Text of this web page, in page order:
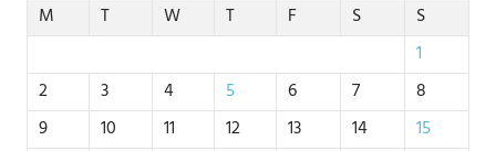
M
T W T F S
S
1
2
3 4 5 6 7
8
9
10 11 12 13 14
15